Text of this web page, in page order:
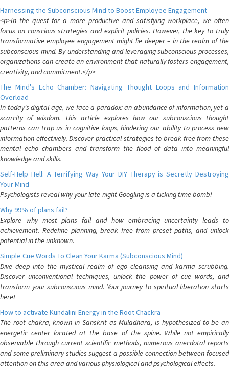
Harnessing the Subconscious Mind to Boost Employee Engagement
<p>In the quest for a more productive and satisfying workplace, we often
focus on conscious strategies and explicit policies. However, the key to truly
transformative employee engagement might lie deeper – in the realm of the
subconscious mind. By understanding and leveraging subconscious processes,
organizations can create an environment that naturally fosters engagement,
creativity, and commitment.</p>
The Mind's Echo Chamber: Navigating Thought Loops and Information
Overload
In today's digital age, we face a paradox: an abundance of information, yet a
scarcity of wisdom. This article explores how our subconscious thought
patterns can trap us in cognitive loops, hindering our ability to process new
information effectively. Discover practical strategies to break free from these
mental echo chambers and transform the flood of data into meaningful
knowledge and skills.
Self-Help Hell: A Terrifying Way Your DIY Therapy is Secretly Destroying
Your Mind
Psychologists reveal why your late-night Googling is a ticking time bomb!
Why 99% of plans fail?
Explore why most plans fail and how embracing uncertainty leads to
achievement. Redefine planning, break free from preset paths, and unlock
potential in the unknown.
Simple Cue Words To Clean Your Karma (Subconscious Mind)
Dive deep into the mystical realm of ego cleansing and karma scrubbing.
Discover unconventional techniques, unlock the power of cue words, and
transform your subconscious mind. Your journey to spiritual liberation starts
here!
How to activate Kundalini Energy in the Root Chackra
The root chakra, known in Sanskrit as Muladhara, is hypothesized to be an
energetic center located at the base of the spine. While not empirically
observable through current scientific methods, numerous anecdotal reports
and some preliminary studies suggest a possible connection between focused
attention on this area and various physiological and psychological effects.